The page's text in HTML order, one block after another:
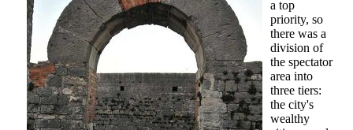
a top
priority, so
there was a
division of
the spectator
area into
three tiers:
the city's
wealthy